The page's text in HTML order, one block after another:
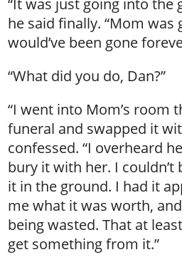
“It was just going into the
he said finally. “Mom
would’ve been gone
“What did you do, Dan?”
“I went into Mom’s room
funeral and swapped it
confessed. “I overheard
bury it with her. I couldn’t
it in the ground. I had it
me what it was worth,
being wasted. That at
get something from it.”